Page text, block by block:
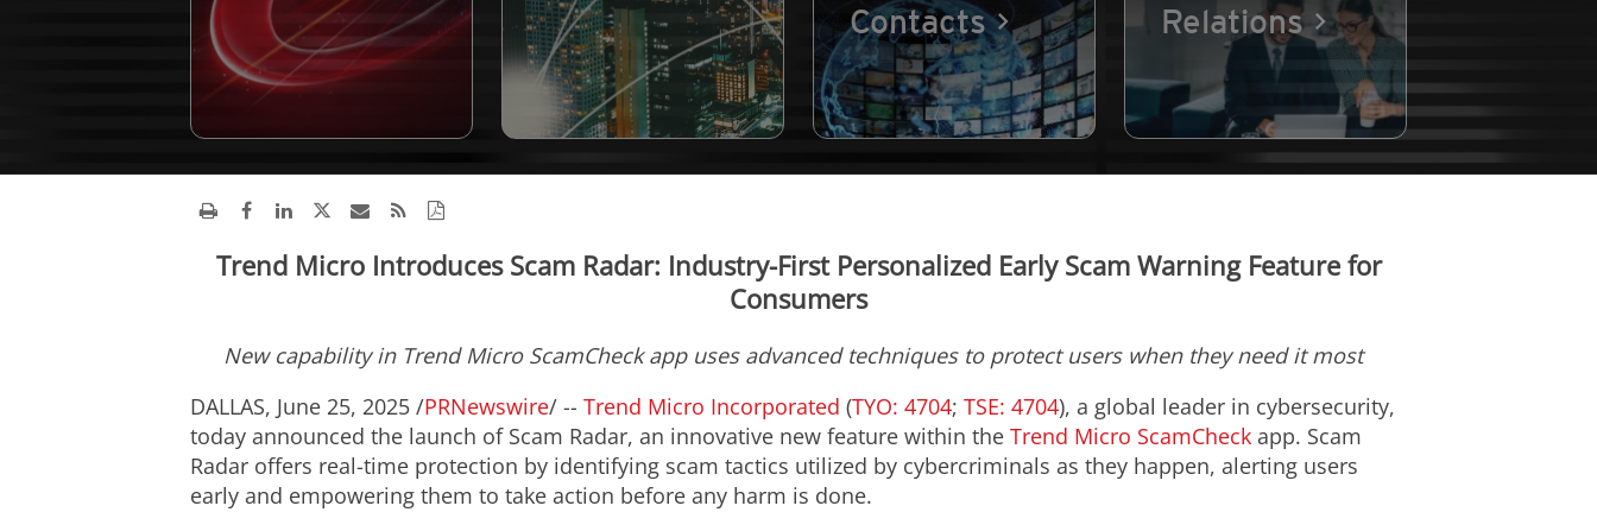
Contacts
Relations
Trend Micro Introduces Scam Radar: Industry-First Personalized Early Scam Warning Feature for
Consumers
New capability in Trend Micro ScamCheck app uses advanced techniques to protect users when they need it most
DALLAS, June 25, 2025 /PRNewswire/ -- Trend Micro Incorporated (TYO: 4704; TSE: 4704), a global leader in cybersecurity,
today announced the launch of Scam Radar, an innovative new feature within the Trend Micro ScamCheck app. Scam
Radar offers real-time protection by identifying scam tactics utilized by cybercriminals as they happen, alerting users
early and empowering them to take action before any harm is done.